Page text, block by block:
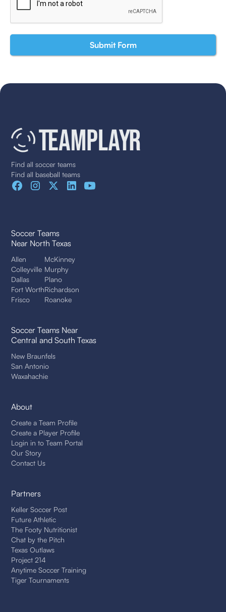
Find all soccer teams
Find all baseball teams
Soccer Teams
Near North Texas
Allen
Colleyville
Dallas
Fort Worth
Frisco
McKinney
Murphy
Plano
Richardson
Roanoke
Soccer Teams Near
Central and South Texas
New Braunfels
San Antonio
Waxahachie
About
Create a Team Profile
Create a Player Profile
Login in to Team Portal
Our Story
Contact Us
Partners
Keller Soccer Post
Future Athletic
The Footy Nutritionist
Chat by the Pitch
Texas Outlaws
Project 214
Anytime Soccer Training
Tiger Tournaments